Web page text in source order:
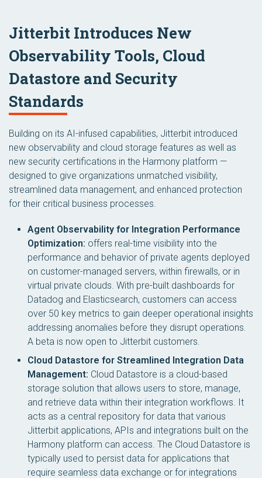
Jitterbit Introduces New
Observability Tools, Cloud
Datastore and Security
Standards
Building on its AI-infused capabilities, Jitterbit introduced
new observability and cloud storage features as well as
new security certifications in the Harmony platform —
designed to give organizations unmatched visibility,
streamlined data management, and enhanced protection
for their critical business processes.
Agent Observability for Integration Performance
Optimization: offers real-time visibility into the
performance and behavior of private agents deployed
on customer-managed servers, within firewalls, or in
virtual private clouds. With pre-built dashboards for
Datadog and Elasticsearch, customers can access
over 50 key metrics to gain deeper operational insights
addressing anomalies before they disrupt operations.
A beta is now open to Jitterbit customers.
Cloud Datastore for Streamlined Integration Data
Management: Cloud Datastore is a cloud-based
storage solution that allows users to store, manage,
and retrieve data within their integration workflows. It
acts as a central repository for data that various
Jitterbit applications, APIs and integrations built on the
Harmony platform can access. The Cloud Datastore is
typically used to persist data for applications that
require seamless data exchange or for integrations